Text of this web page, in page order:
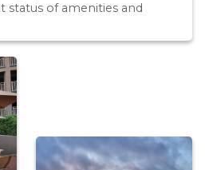
status of amenities and